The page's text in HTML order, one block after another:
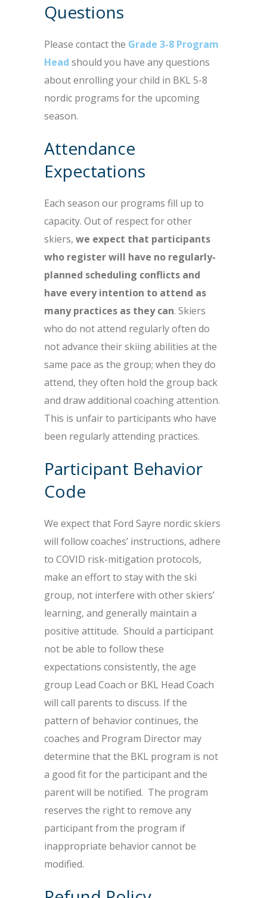
Questions
Please contact the Grade 3-8 Program
Head should you have any questions
about enrolling your child in BKL 5-8
nordic programs for the upcoming
season.
Attendance
Expectations
Each season our programs fill up to
capacity. Out of respect for other
skiers, we expect that participants
who register will have no regularly-
planned scheduling conflicts and
have every intention to attend as
many practices as they can. Skiers
who do not attend regularly often do
not advance their skiing abilities at the
same pace as the group; when they do
attend, they often hold the group back
and draw additional coaching attention.
This is unfair to participants who have
been regularly attending practices.
Participant Behavior
Code
We expect that Ford Sayre nordic skiers
will follow coaches’ instructions, adhere
to COVID risk-mitigation protocols,
make an effort to stay with the ski
group, not interfere with other skiers’
learning, and generally maintain a
positive attitude. Should a participant
not be able to follow these
expectations consistently, the age
group Lead Coach or BKL Head Coach
will call parents to discuss. If the
pattern of behavior continues, the
coaches and Program Director may
determine that the BKL program is not
a good fit for the participant and the
parent will be notified. The program
reserves the right to remove any
participant from the program if
inappropriate behavior cannot be
modified.